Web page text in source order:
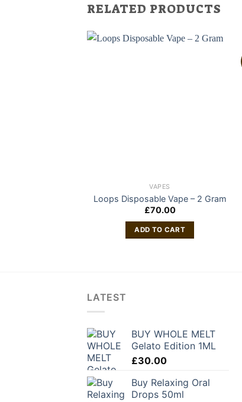
RELATED PRODUCTS
VAPES
Loops Disposable Vape – 2 Gram
£70.00
ADD TO CART
LATEST
BUY WHOLE MELT
Gelato Edition 1ML
£30.00
Buy Relaxing Oral
Drops 50ml